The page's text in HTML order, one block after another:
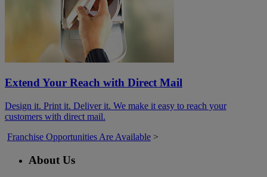
Extend Your Reach with Direct Mail
Design it. Print it. Deliver it. We make it easy to reach your
customers with direct mail.
Franchise Opportunities Are Available >
About Us